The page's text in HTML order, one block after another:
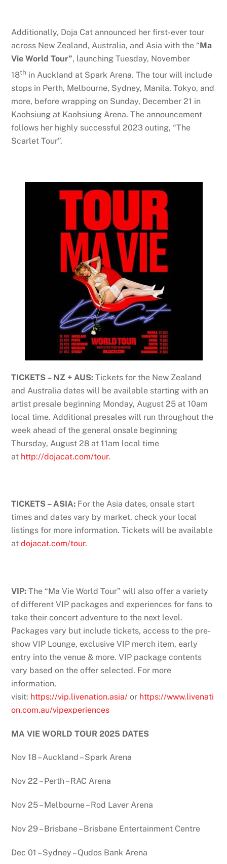
Additionally, Doja Cat announced her first-ever tour
across New Zealand, Australia, and Asia with the “Ma
Vie World Tour”, launching Tuesday, November
18th in Auckland at Spark Arena. The tour will include
stops in Perth, Melbourne, Sydney, Manila, Tokyo, and
more, before wrapping on Sunday, December 21 in
Kaohsiung at Kaohsiung Arena. The announcement
follows her highly successful 2023 outing, “The
Scarlet Tour”.
TICKETS – NZ + AUS:Tickets for the New Zealand
and Australia dates will be available starting with an
artist presale beginning Monday, August 25 at 10am
local time. Additional presales will run throughout the
week ahead of the general onsale beginning
Thursday, August 28 at 11am local time
at http://dojacat.com/tour.
TICKETS – ASIA: For the Asia dates, onsale start
times and dates vary by market, check your local
listings for more information. Tickets will be available
atdojacat.com/tour.
VIP: The “Ma Vie World Tour” will also offer a variety
of different VIP packages and experiences for fans to
take their concert adventure to the next level.
Packages vary but include tickets, access to the pre-
show VIP Lounge, exclusive VIP merch item, early
entry into the venue & more. VIP package contents
vary based on the offer selected. For more
information,
visit: https://vip.livenation.asia/ or https://www.livenati
on.com.au/vipexperiences
MA VIE WORLD TOUR 2025 DATES
Nov 18 – Auckland – Spark Arena
Nov 22 – Perth – RAC Arena
Nov 25 – Melbourne – Rod Laver Arena
Nov 29 – Brisbane – Brisbane Entertainment Centre
Dec 01 – Sydney – Qudos Bank Arena